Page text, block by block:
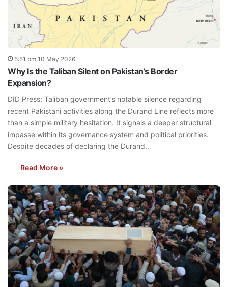
5:51 pm 10 May 2026
Why Is the Taliban Silent on Pakistan’s Border
Expansion?
DID Press: Taliban government’s notable silence regarding
recent Pakistani activities along the Durand Line reflects more
than a simple military hesitation. It signals a deeper structural
impasse within its governance system and political priorities.
Despite decades of declaring the Durand…
Read More »